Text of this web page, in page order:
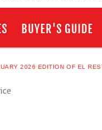
BUYER'S GUIDE
2026 EDITION OF EL